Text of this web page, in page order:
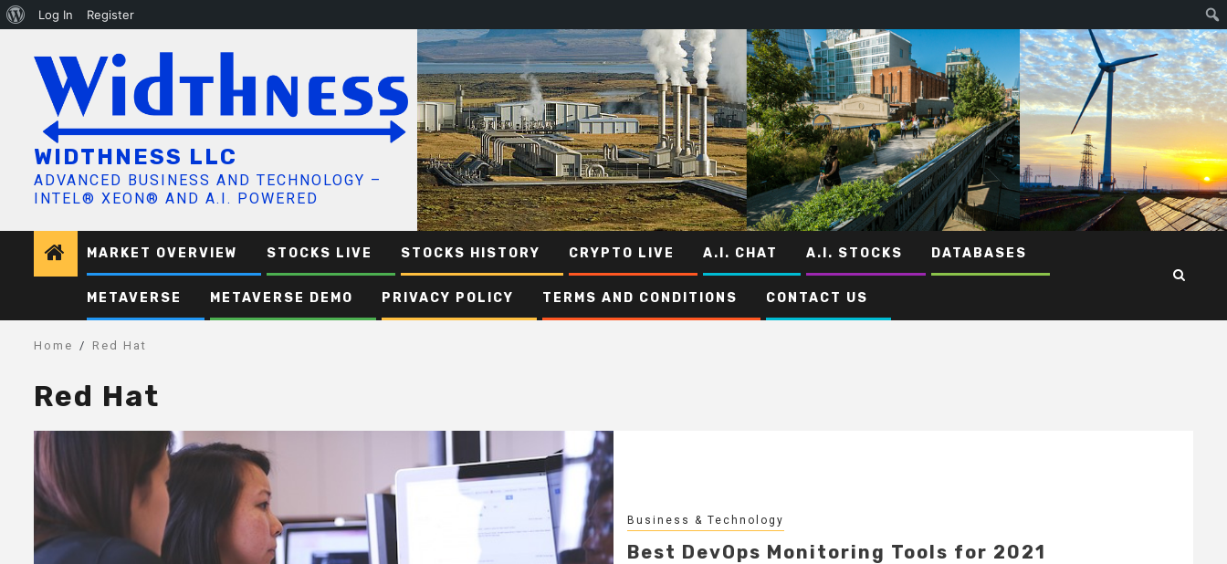
About
Log In Register
content
WIDTHNESS LLC
ADVANCED BUSINESS AND TECHNOLOGY –
INTEL® XEON® AND A.I. POWERED
MARKET OVERVIEW STOCKS LIVE STOCKS HISTORY CRYPTO LIVE A.I. CHAT A.I. STOCKS DATABASES
METAVERSE METAVERSE DEMO PRIVACY POLICY TERMS AND CONDITIONS CONTACT US
Home Red Hat
Red Hat
Business & Technology
Best DevOps Monitoring Tools for 2021